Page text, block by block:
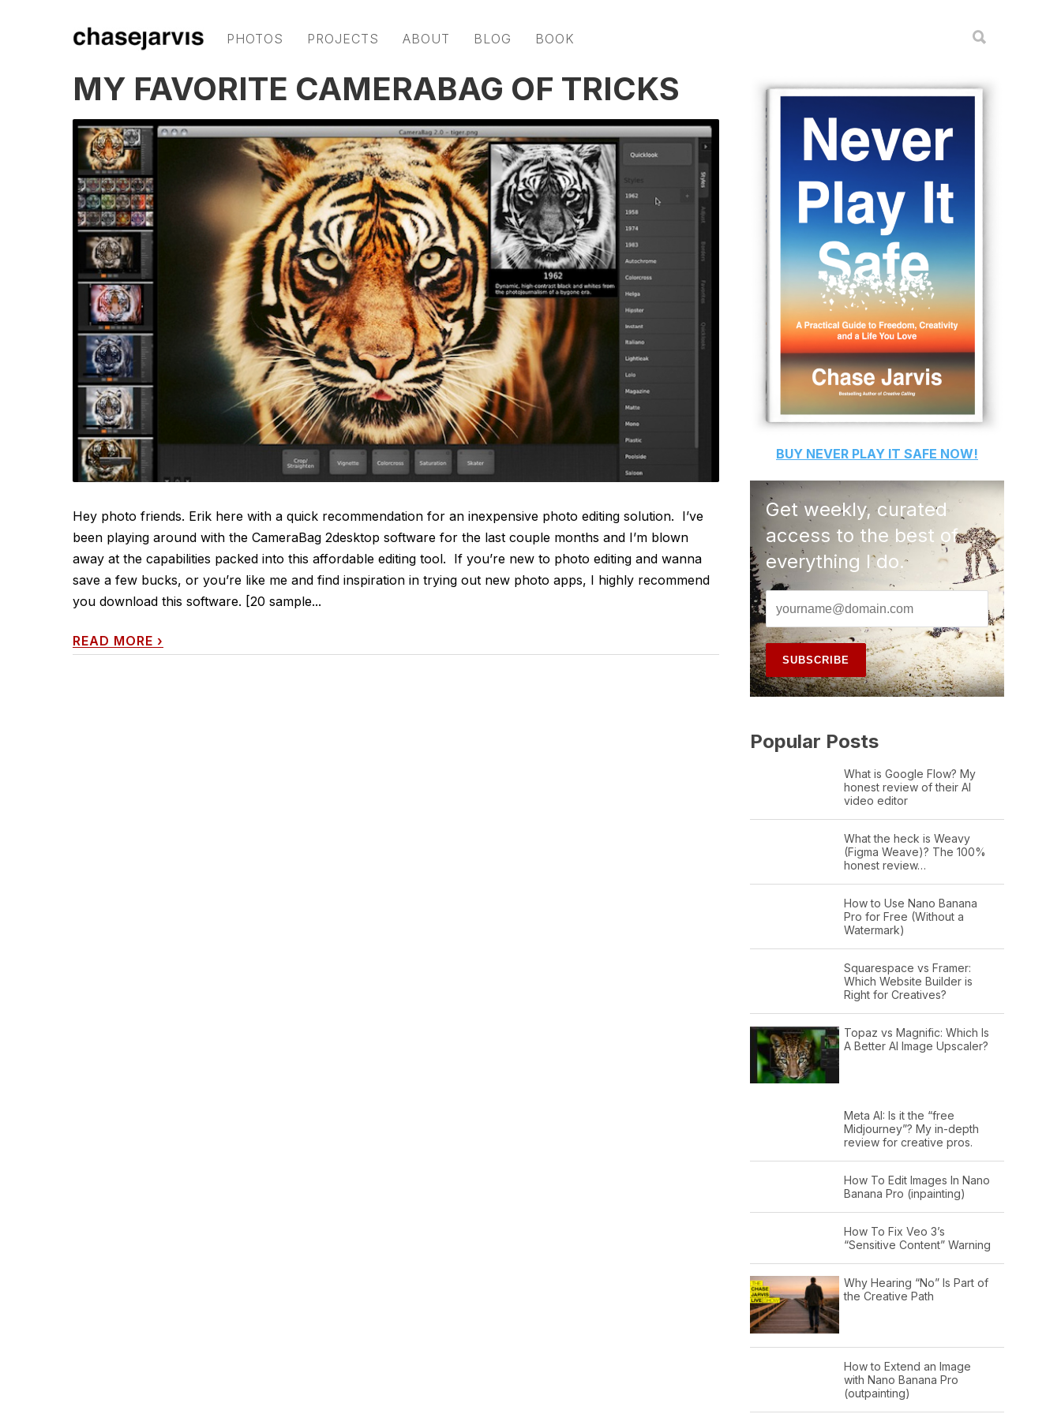
PHOTOS PROJECTS ABOUT BLOG BOOK
MY FAVORITE CAMERABAG OF TRICKS
Hey photo friends. Erik here with a quick recommendation for an inexpensive photo editing solution. I’ve
been playing around with the CameraBag 2desktop software for the last couple months and I’m blown
away at the capabilities packed into this affordable editing tool. If you’re new to photo editing and wanna
save a few bucks, or you’re like me and find inspiration in trying out new photo apps, I highly recommend
you download this software. [20 sample...
READ MORE ›
BUY NEVER PLAY IT SAFE NOW!
Get weekly, curated
access to the best of
everything I do.
Popular Posts
What is Google Flow? My
honest review of their AI
video editor
What the heck is Weavy
(Figma Weave)? The 100%
honest review…
How to Use Nano Banana
Pro for Free (Without a
Watermark)
Squarespace vs Framer:
Which Website Builder is
Right for Creatives?
Topaz vs Magnific: Which Is
A Better AI Image Upscaler?
Meta AI: Is it the “free
Midjourney”? My in-depth
review for creative pros.
How To Edit Images In Nano
Banana Pro (inpainting)
How To Fix Veo 3’s
“Sensitive Content” Warning
Why Hearing “No” Is Part of
the Creative Path
How to Extend an Image
with Nano Banana Pro
(outpainting)